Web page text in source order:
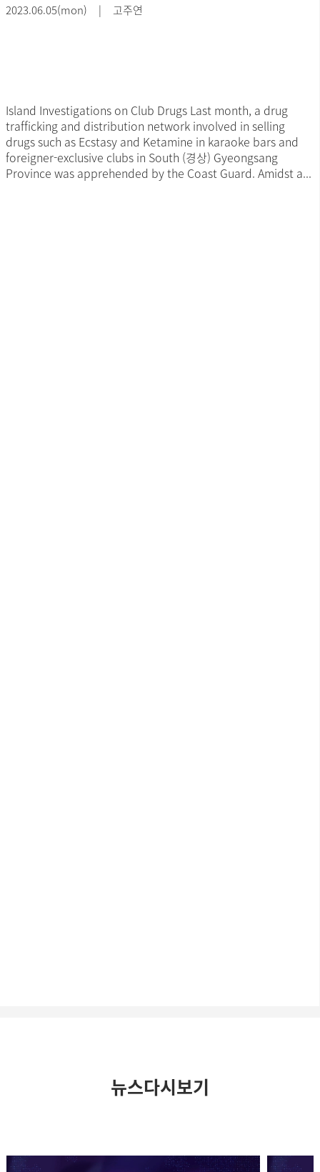
2023.06.05(mon) | 고주연
Island Investigations on Club Drugs Last month, a drug
trafficking and distribution network involved in selling
drugs such as Ecstasy and Ketamine in karaoke bars and
foreigner-exclusive clubs in South (경상) Gyeongsang
Province was apprehended by the Coast Guard. Amidst a...
뉴스다시보기